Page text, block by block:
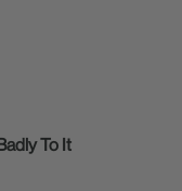
To It